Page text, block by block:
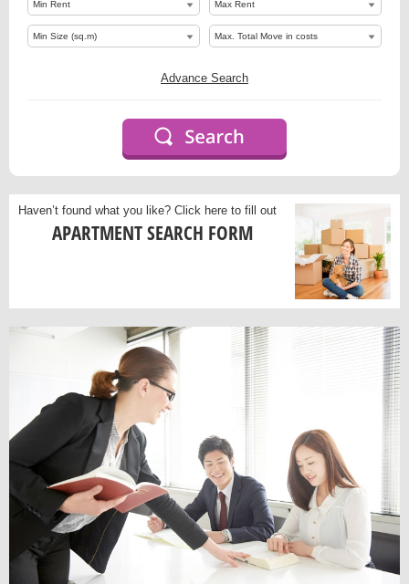
Advance Search
Haven’t found what you like? Click here to fill out
APARTMENT SEARCH FORM